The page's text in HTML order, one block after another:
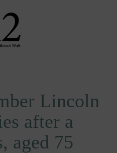
Lincoln
after a
aged 75